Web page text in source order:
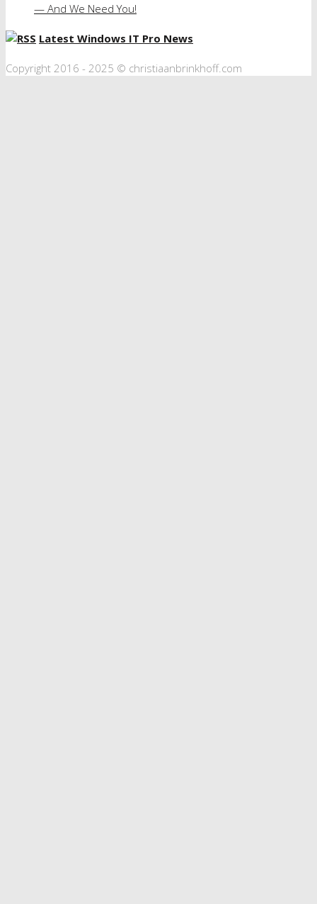
— And We Need You!
Latest Windows IT Pro News
Copyright 2016 - 2025 © christiaanbrinkhoff.com